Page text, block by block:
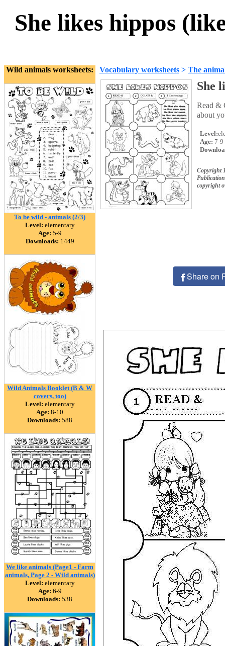
She likes hippos
Wild animals worksheets:
To be wild - animals (2/3)
Level: elementary
Age: 5-9
Downloads: 1449
Wild Animals Booklet (B & W
covers, too)
Level: elementary
Age: 8-10
Downloads: 588
We like animals (Page1 - Farm
animals, Page 2 - Wild animals)
Level: elementary
Age: 6-9
Downloads: 538
Vocabulary worksheets > The
She
Read &
about
Level:
Age: 7-9
Copyright
copyright
Share on